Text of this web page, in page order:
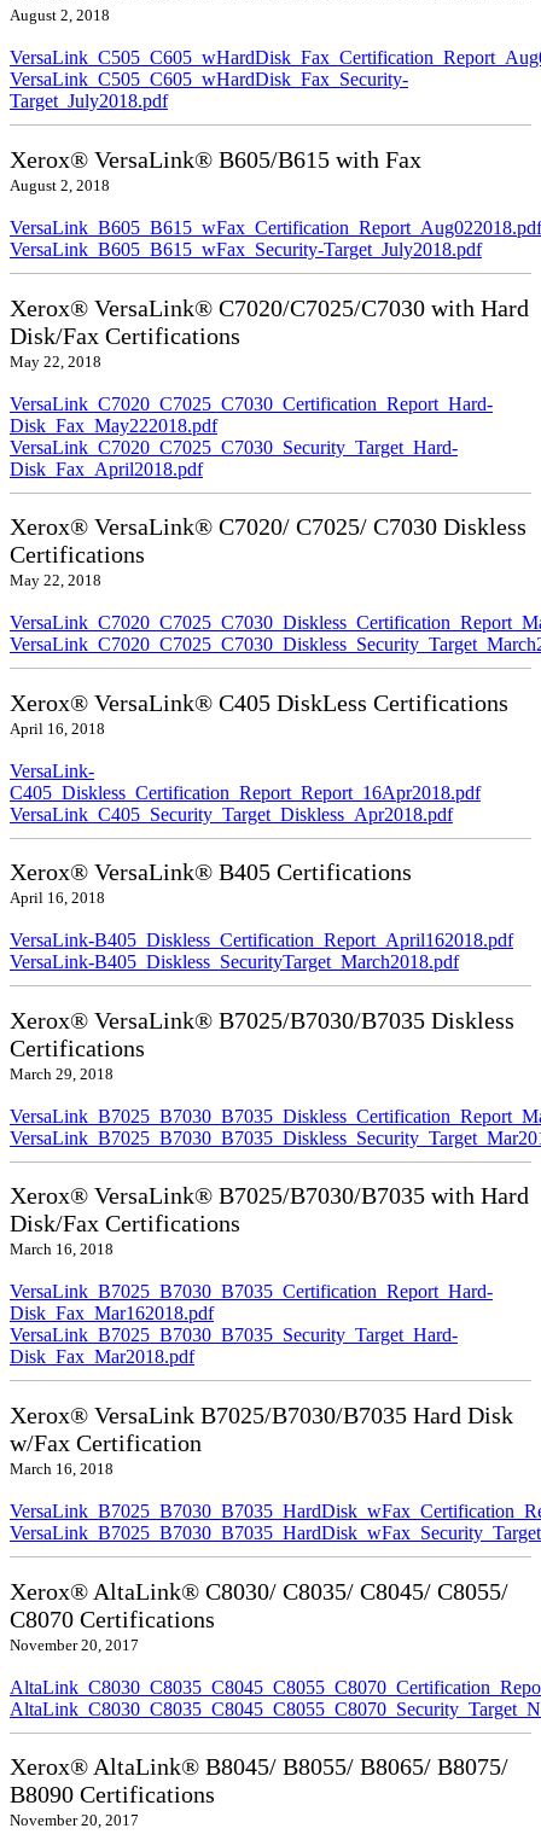
August 2, 2018
VersaLink_C505_C605_wHardDisk_Fax_Security-
Target_July2018.pdf
Xerox® VersaLink® B605/B615 with Fax
August 2, 2018
VersaLink_B605_B615_wFax_Certification_Report_Aug022018.pdf
VersaLink_B605_B615_wFax_Security-Target_July2018.pdf
Xerox® VersaLink® C7020/C7025/C7030 with Hard
Disk/Fax Certifications
May 22, 2018
VersaLink_C7020_C7025_C7030_Certification_Report_Hard-
Disk_Fax_May222018.pdf
VersaLink_C7020_C7025_C7030_Security_Target_Hard-
Disk_Fax_April2018.pdf
Xerox® VersaLink® C7020/ C7025/ C7030 Diskless
Certifications
May 22, 2018
Xerox® VersaLink® C405 DiskLess Certifications
April 16, 2018
VersaLink-
C405_Diskless_Certification_Report_Report_16Apr2018.pdf
VersaLink_C405_Security_Target_Diskless_Apr2018.pdf
Xerox® VersaLink® B405 Certifications
April 16, 2018
VersaLink-B405_Diskless_Certification_Report_April162018.pdf
VersaLink-B405_Diskless_SecurityTarget_March2018.pdf
Xerox® VersaLink® B7025/B7030/B7035 Diskless
Certifications
March 29, 2018
Xerox® VersaLink® B7025/B7030/B7035 with Hard
Disk/Fax Certifications
March 16, 2018
VersaLink_B7025_B7030_B7035_Certification_Report_Hard-
Disk_Fax_Mar162018.pdf
VersaLink_B7025_B7030_B7035_Security_Target_Hard-
Disk_Fax_Mar2018.pdf
Xerox® VersaLink B7025/B7030/B7035 Hard Disk
w/Fax Certification
March 16, 2018
Xerox® AltaLink® C8030/ C8035/ C8045/ C8055/
C8070 Certifications
November 20, 2017
Xerox® AltaLink® B8045/ B8055/ B8065/ B8075/
B8090 Certifications
November 20, 2017